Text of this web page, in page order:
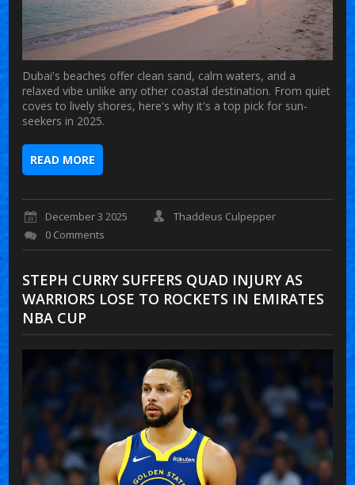
Dubai's beaches offer clean sand, calm waters, and a
relaxed vibe unlike any other coastal destination. From quiet
coves to lively shores, here's why it's a top pick for sun-
seekers in 2025.
READ MORE
December 3 2025
Thaddeus Culpepper
0 Comments
STEPH CURRY SUFFERS QUAD INJURY AS
WARRIORS LOSE TO ROCKETS IN EMIRATES
NBA CUP